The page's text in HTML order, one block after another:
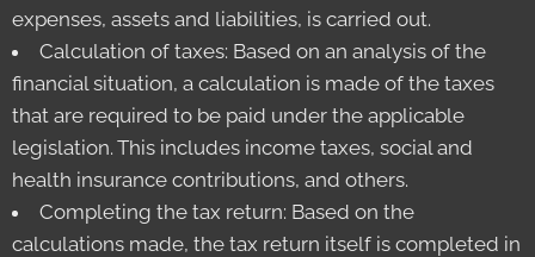
expenses, assets and liabilities, is carried out.
Calculation of taxes: Based on an analysis of the
financial situation, a calculation is made of the taxes
that are required to be paid under the applicable
legislation. This includes income taxes, social and
health insurance contributions, and others.
Completing the tax return: Based on the
calculations made, the tax return itself is completed in